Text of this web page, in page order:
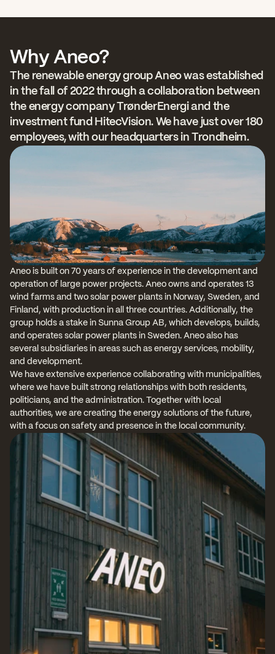
Why Aneo?
The renewable energy group Aneo was established
in the fall of 2022 through a collaboration between
the energy company TrønderEnergi and the
investment fund HitecVision. We have just over 180
employees, with our headquarters in Trondheim.
Aneo is built on 70 years of experience in the development and
operation of large power projects. Aneo owns and operates 13
wind farms and two solar power plants in Norway, Sweden, and
Finland, with production in all three countries. Additionally, the
group holds a stake in Sunna Group AB, which develops, builds,
and operates solar power plants in Sweden. Aneo also has
several subsidiaries in areas such as energy services, mobility,
and development.
We have extensive experience collaborating with municipalities,
where we have built strong relationships with both residents,
politicians, and the administration. Together with local
authorities, we are creating the energy solutions of the future,
with a focus on safety and presence in the local community.